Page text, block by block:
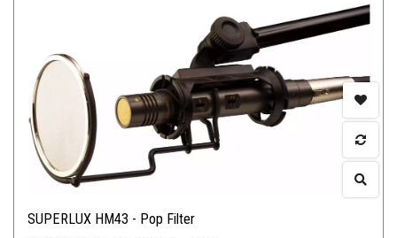
SUPERLUX HM43 - Pop Filter